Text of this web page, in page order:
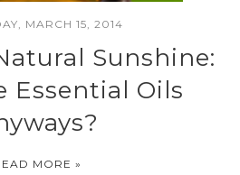
MARCH 15, 2014
Sunshine:
Essential Oils
MORE »